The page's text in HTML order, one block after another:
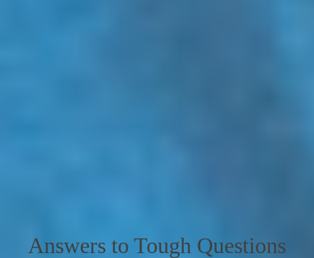
Answers to Tough Questions